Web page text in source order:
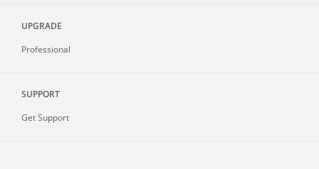
UPGRADE
Professional
SUPPORT
Get Support